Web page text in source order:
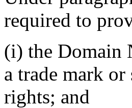
required to
(i) the Domain
a trade mark
rights; and